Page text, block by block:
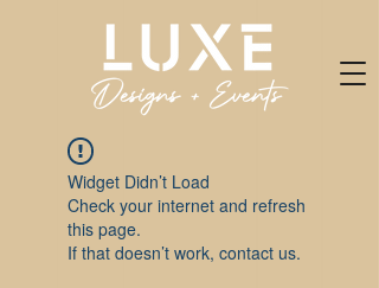
Widget Didn’t Load
Check your internet and refresh
this page.
If that doesn’t work, contact us.